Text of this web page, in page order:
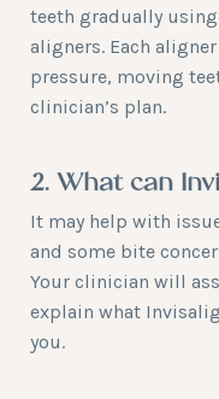
teeth gradually
aligners. Each
pressure, moving
clinician’s plan.
2. What can
It may help with
and some bite
Your clinician will
explain what
you.